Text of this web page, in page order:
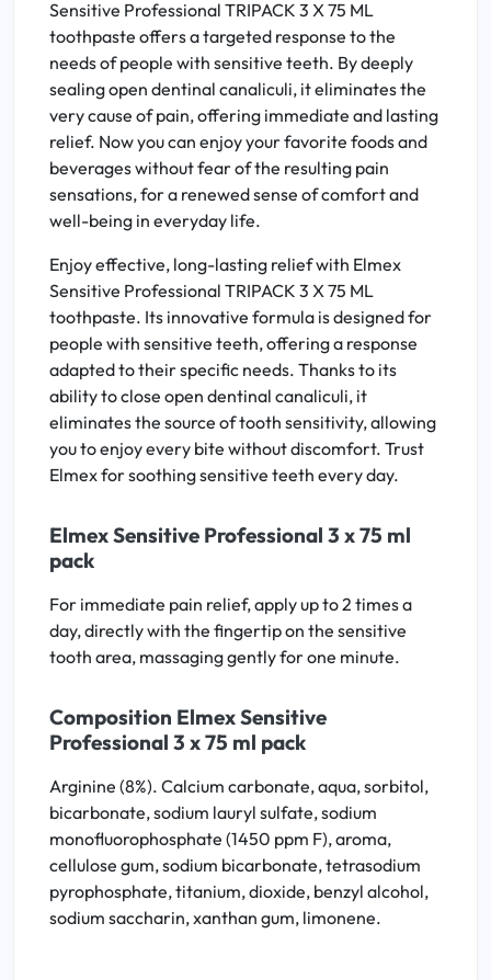
Sensitive Professional TRIPACK 3 X 75 ML
toothpaste offers a targeted response to the
needs of people with sensitive teeth. By deeply
sealing open dentinal canaliculi, it eliminates the
very cause of pain, offering immediate and lasting
relief. Now you can enjoy your favorite foods and
beverages without fear of the resulting pain
sensations, for a renewed sense of comfort and
well-being in everyday life.
Enjoy effective, long-lasting relief with Elmex
Sensitive Professional TRIPACK 3 X 75 ML
toothpaste. Its innovative formula is designed for
people with sensitive teeth, offering a response
adapted to their specific needs. Thanks to its
ability to close open dentinal canaliculi, it
eliminates the source of tooth sensitivity, allowing
you to enjoy every bite without discomfort. Trust
Elmex for soothing sensitive teeth every day.
Elmex Sensitive Professional 3 x 75 ml
pack
For immediate pain relief, apply up to 2 times a
day, directly with the fingertip on the sensitive
tooth area, massaging gently for one minute.
Composition Elmex Sensitive
Professional 3 x 75 ml pack
Arginine (8%). Calcium carbonate, aqua, sorbitol,
bicarbonate, sodium lauryl sulfate, sodium
monofluorophosphate (1450 ppm F), aroma,
cellulose gum, sodium bicarbonate, tetrasodium
pyrophosphate, titanium, dioxide, benzyl alcohol,
sodium saccharin, xanthan gum, limonene.